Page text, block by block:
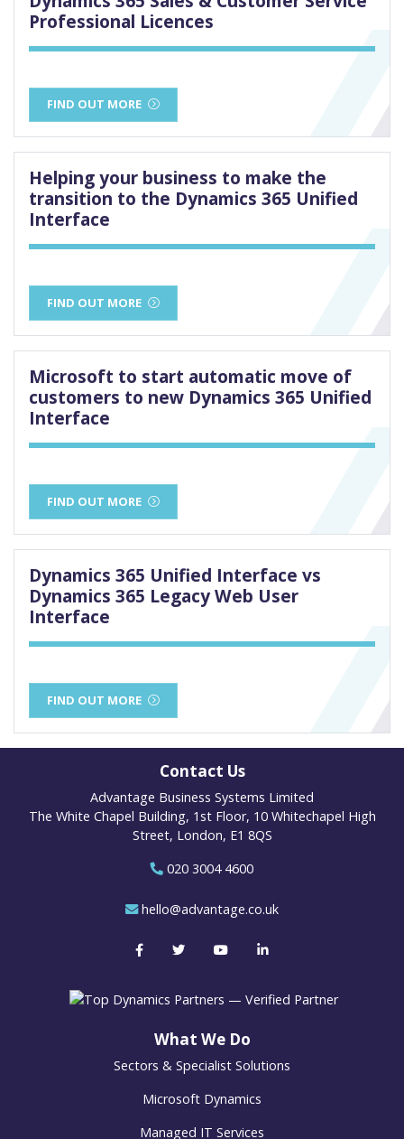
Professional Licences
FIND OUT MORE
Helping your business to make the
transition to the Dynamics 365 Unified
Interface
FIND OUT MORE
Microsoft to start automatic move of
customers to new Dynamics 365 Unified
Interface
FIND OUT MORE
Dynamics 365 Unified Interface vs
Dynamics 365 Legacy Web User
Interface
FIND OUT MORE
Contact Us
Advantage Business Systems Limited
The White Chapel Building, 1st Floor, 10 Whitechapel High
Street, London, E1 8QS
020 3004 4600
hello@advantage.co.uk
What We Do
Sectors & Specialist Solutions
Microsoft Dynamics
Managed IT Services